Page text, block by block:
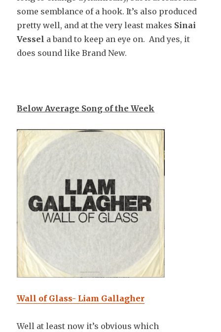
some semblance of a hook. It’s also produced
pretty well, and at the very least makes Sinai
Vessel a band to keep an eye on. And yes, it
does sound like Brand New.
Below Average Song of the Week
Wall of Glass- Liam Gallagher
Well at least now it’s obvious which